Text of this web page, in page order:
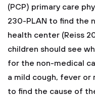
(PCP) primary care
230-PLAN to find the
health center (Reiss
children should see
for the non-medical
a mild cough, fever or
to find the cause of